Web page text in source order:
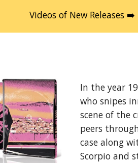
Skip to main content
Videos of New Releases ➡️
In the year
who snipes
scene of the
peers
case along
Scorpio and